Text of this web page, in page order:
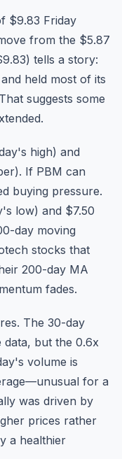
$9.83 Friday
from the $5.87
tells a story:
held most of its
suggests some
high) and
If PBM can
buying pressure.
low) and $7.50
day moving
stocks that
200-day MA
fades.
The 30-day
data, but the 0.6x
volume is
for a
was driven by
prices rather
a healthier